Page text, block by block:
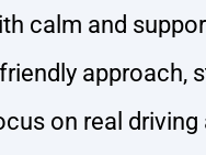
calm and
approach,
on real driving